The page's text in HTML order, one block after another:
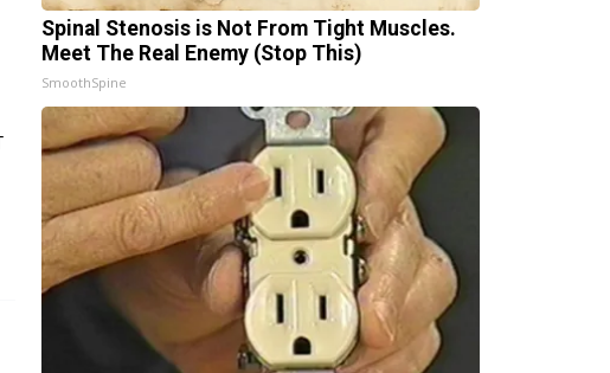
Spinal Stenosis is Not From Tight Muscles.
Meet The Real Enemy (Stop This)
SmoothSpine